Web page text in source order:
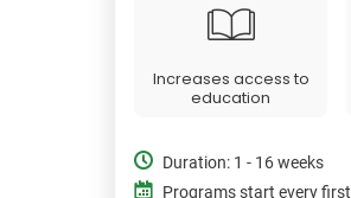
Increases access to
education
Duration: 1 - 16 weeks
Programs start every